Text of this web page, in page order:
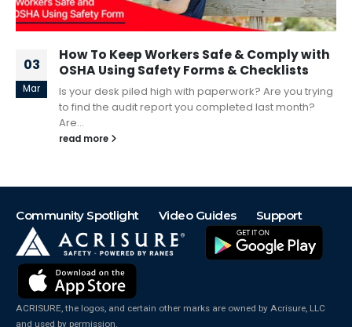
03
Mar
How To Keep Workers Safe & Comply with
OSHA Using Safety Forms & Checklists
Is your desk piled high with paperwork? Are you trying
to find the audit report you completed last month?
Are...
read more
Community Spotlight Video Guides Support
ACRISURE, the logos, and certain other marks are owned by Acrisure, LLC
and used by permission.